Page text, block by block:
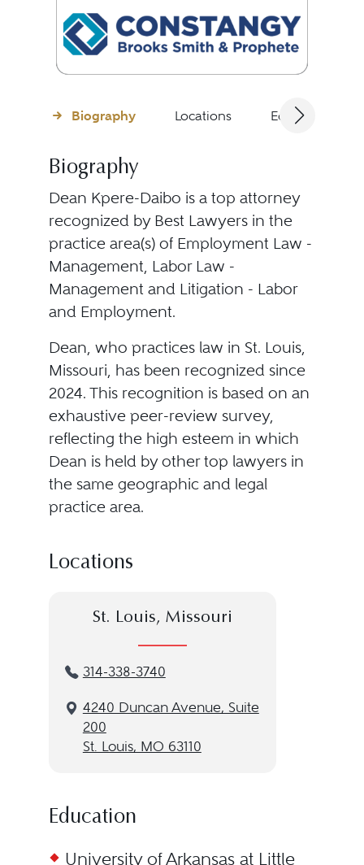
Biography Locations Education
Biography
Dean Kpere-Daibo is a top attorney
recognized by Best Lawyers in the
practice area(s) of Employment Law -
Management, Labor Law -
Management and Litigation - Labor
and Employment.
Dean, who practices law in St. Louis,
Missouri, has been recognized since
2024. This recognition is based on an
exhaustive peer-review survey,
reflecting the high esteem in which
Dean is held by other top lawyers in
the same geographic and legal
practice area.
Locations
St. Louis, Missouri
314-338-3740
4240 Duncan Avenue, Suite
200
St. Louis, MO 63110
Education
University of Arkansas at Little